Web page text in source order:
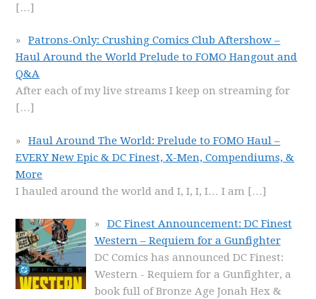
[…]
Patrons-Only: Crushing Comics Club Aftershow –
Haul Around the World Prelude to FOMO Hangout and
Q&A
After each of my live streams I keep on streaming for
[…]
Haul Around The World: Prelude to FOMO Haul –
EVERY New Epic & DC Finest, X-Men, Compendiums, &
More
I hauled around the world and I, I, I, I… I am […]
DC Finest Announcement: DC Finest
Western – Requiem for a Gunfighter
DC Comics has announced DC Finest:
Western - Requiem for a Gunfighter, a
book full of Bronze Age Jonah Hex &